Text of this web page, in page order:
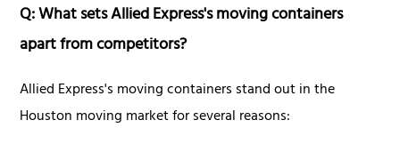
Q: What sets Allied Express's moving containers
apart from competitors?
Allied Express's moving containers stand out in the
Houston moving market for several reasons: